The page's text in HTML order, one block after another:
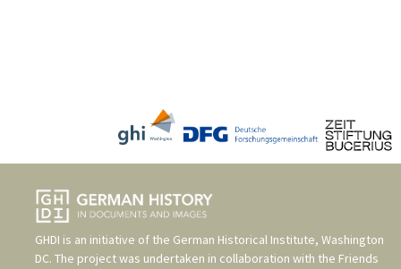
GHDI is an initiative of the German Historical Institute, Washington
DC. The project was undertaken in collaboration with the Friends